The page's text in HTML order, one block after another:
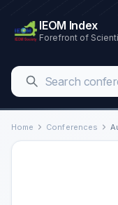
IEOM Index
Forefront of
Home Conferences